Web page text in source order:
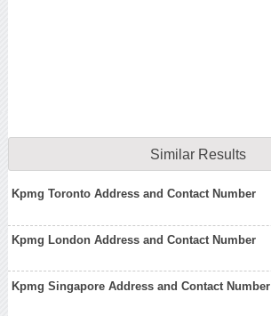
Similar Results
Kpmg Toronto Address and Contact Number
Kpmg London Address and Contact Number
Kpmg Singapore Address and Contact Number